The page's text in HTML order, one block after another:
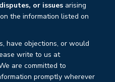
or issues arising
the information listed on
have objections, or would
write to us at
are committed to
promptly wherever